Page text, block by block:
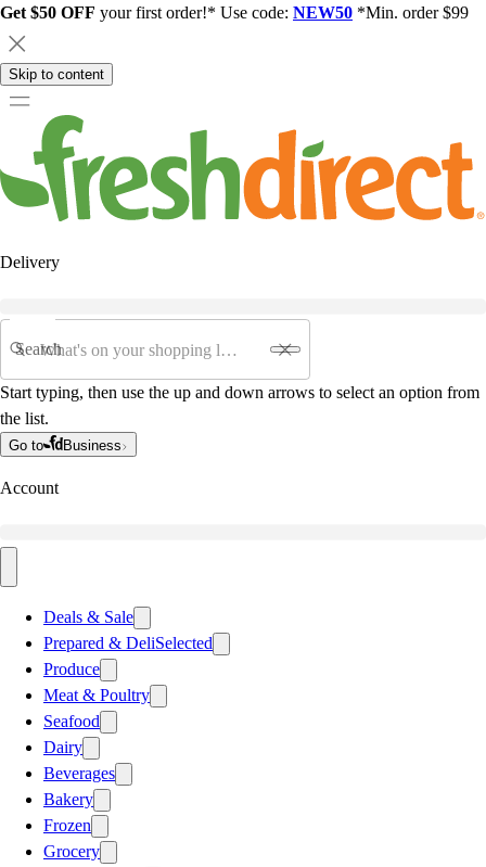
Get $50 OFF your first order!* Use code: NEW50 *Min. order $99
Skip to content
Delivery
Search
Start typing, then use the up and down arrows to select an option from
the list.
Go to Business
Account
Deals & Sale
Prepared & DeliSelected
Produce
Meat & Poultry
Seafood
Dairy
Beverages
Bakery
Frozen
Grocery